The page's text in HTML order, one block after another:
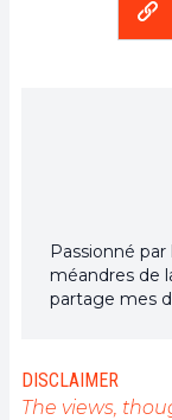
Passionné
méandres de
partage mes
tous, et je
qui peut
DISCLAIMER
The views,